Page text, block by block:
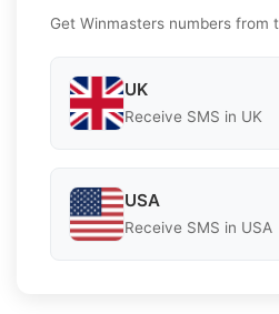
Get Winmasters numbers from
UK
Receive SMS in UK
USA
Receive SMS in USA